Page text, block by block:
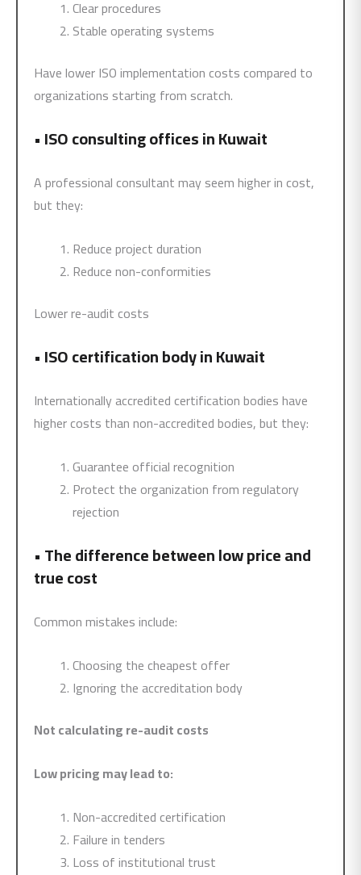
Clear procedures
Stable operating systems
Have lower ISO implementation costs compared to
organizations starting from scratch.
•ISO consulting offices in Kuwait
A professional consultant may seem higher in cost,
but they:
Reduce project duration
Reduce non-conformities
Lower re-audit costs
•ISO certification body in Kuwait
Internationally accredited certification bodies have
higher costs than non-accredited bodies, but they:
Guarantee official recognition
Protect the organization from regulatory
rejection
•The difference between low price and
true cost
Common mistakes include:
Choosing the cheapest offer
Ignoring the accreditation body
Not calculating re-audit costs
Low pricing may lead to:
Non-accredited certification
Failure in tenders
Loss of institutional trust